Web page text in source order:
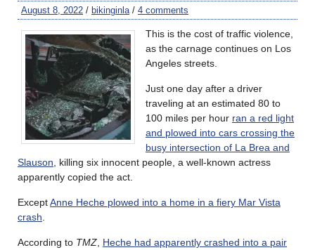
August 8, 2022 / bikinginla / 4 comments
This is the cost of traffic violence,
as the carnage continues on Los
Angeles streets.
Just one day after a driver
traveling at an estimated 80 to
100 miles per hour ran a red light
and plowed into cars crossing the
busy intersection of La Brea and
Slauson , killing six innocent people, a well-known actress
apparently copied the act.
ExceptAnne Heche plowed into a home in a fiery Mar Vista
crash
According to TMZ Heche had apparently crashed into a pair